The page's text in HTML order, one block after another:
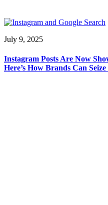
July 9, 2025
Instagram Posts Are Now
Here’s How Brands Can